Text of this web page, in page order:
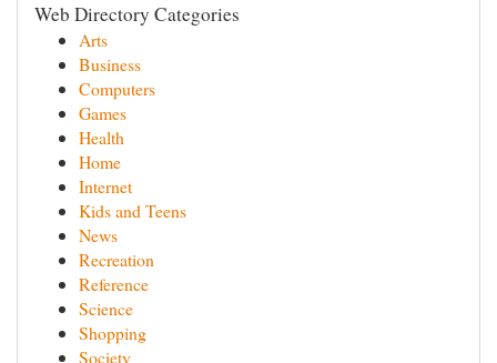
Web Directory Categories
Arts
Business
Computers
Games
Health
Home
Internet
Kids and Teens
News
Recreation
Reference
Science
Shopping
Society